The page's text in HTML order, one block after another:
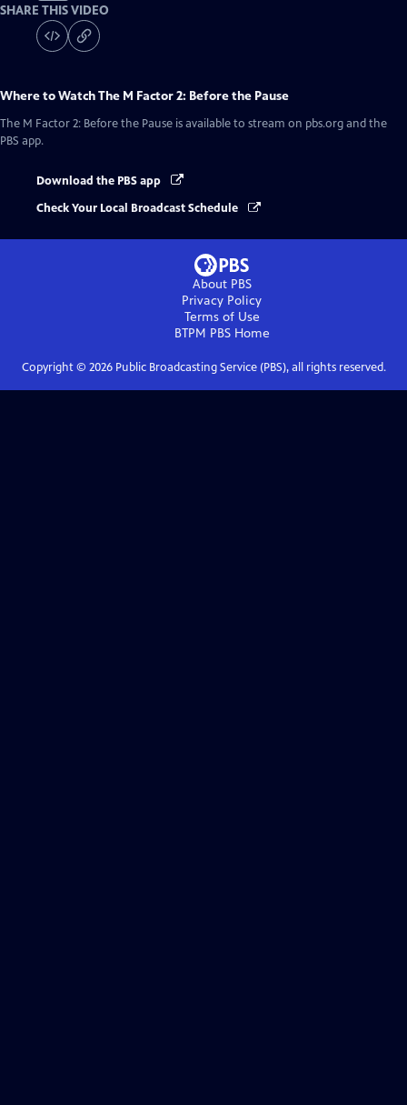
SHARE THIS VIDEO
Where to WatchThe M Factor 2: Before the Pause
The M Factor 2: Before the Pause is available to stream on pbs.org and the
PBS app.
Download the PBS app
Check Your Local Broadcast Schedule
About PBS
Privacy Policy
Terms of Use
BTPM PBSHome
Copyright © 2026Public Broadcasting Service (PBS), all rights reserved.